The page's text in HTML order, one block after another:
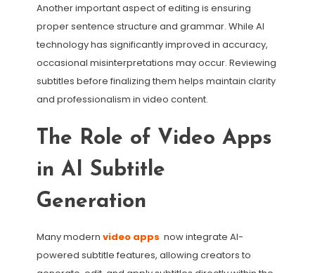
Another important aspect of editing is ensuring
proper sentence structure and grammar. While AI
technology has significantly improved in accuracy,
occasional misinterpretations may occur. Reviewing
subtitles before finalizing them helps maintain clarity
and professionalism in video content.
The Role of Video Apps
in AI Subtitle
Generation
Many modern video apps now integrate AI-
powered subtitle features, allowing creators to